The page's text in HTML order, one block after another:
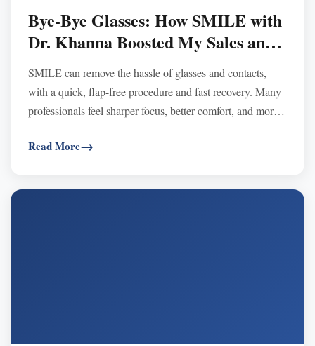
Bye-Bye Glasses: How SMILE with
Dr. Khanna Boosted My Sales and
Confidence
SMILE can remove the hassle of glasses and contacts,
with a quick, flap-free procedure and fast recovery. Many
professionals feel sharper focus, better comfort, and more
Read More